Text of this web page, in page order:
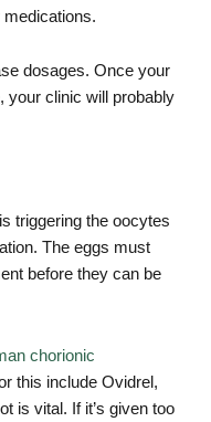
dosages. Once your
your clinic will probably
triggering the oocytes
The eggs must
before they can be
chorionic
this include Ovidrel,
is vital. If it’s given too